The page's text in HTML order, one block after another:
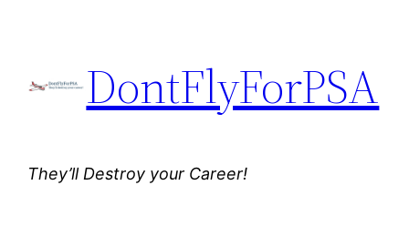
DontFlyForPSA
They’ll Destroy your Career!